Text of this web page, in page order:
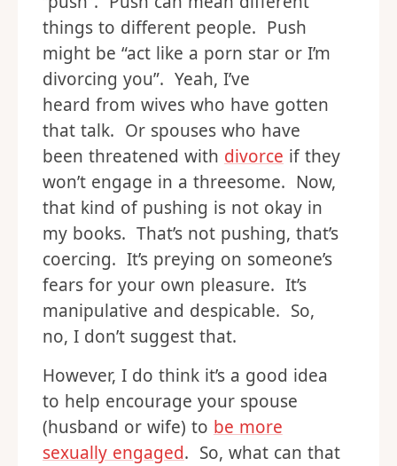
“push”. Push can mean different
things to different people. Push
might be “act like a porn star or I’m
divorcing you”. Yeah, I’ve
heard from wives who have gotten
that talk. Or spouses who have
been threatened with divorceif they
won’t engage in a threesome. Now,
that kind of pushing is not okay in
my books. That’s not pushing, that’s
coercing. It’s preying on someone’s
fears for your own pleasure. It’s
manipulative and despicable. So,
no, I don’t suggest that.
However, I do think it’s a good idea
to help encourage your spouse
(husband or wife) to be more